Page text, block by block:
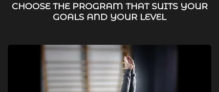
CHOOSE THE PROGRAM THAT SUITS YOUR
GOALS AND YOUR LEVEL